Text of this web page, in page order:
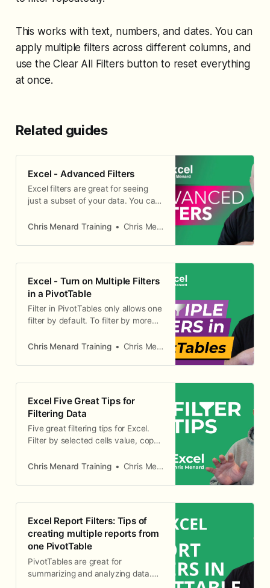
This works with text, numbers, and dates. You can
apply multiple filters across different columns, and
use the Clear All Filters button to reset everything
at once.
Related guides
Excel - Advanced Filters
Excel filters are great for seeing
just a subset of your data. You can
dates, but also by color.
Chris Menard Training Chris Menard
Excel - Turn on Multiple Filters
in a PivotTable
Filter in PivotTables only allows one
filter by default. To filter by more
the PivotTable Option - Totals and
filters per field
Chris Menard Training Chris Menard
Excel Five Great Tips for
Filtering Data
Five great filtering tips for Excel.
Filter by selected cells value, copy
filtered data, auto-calculate works
filtered data.
Chris Menard Training Chris Menard
Excel Report Filters: Tips of
creating multiple reports from
one PivotTable
PivotTables are great for
summarizing and analyzing data.